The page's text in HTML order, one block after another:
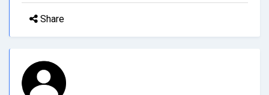
Share